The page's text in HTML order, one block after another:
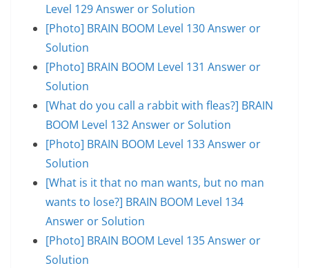
Level 129 Answer or Solution
[Photo] BRAIN BOOM Level 130 Answer or
Solution
[Photo] BRAIN BOOM Level 131 Answer or
Solution
[What do you call a rabbit with fleas?] BRAIN
BOOM Level 132 Answer or Solution
[Photo] BRAIN BOOM Level 133 Answer or
Solution
[What is it that no man wants, but no man
wants to lose?] BRAIN BOOM Level 134
Answer or Solution
[Photo] BRAIN BOOM Level 135 Answer or
Solution